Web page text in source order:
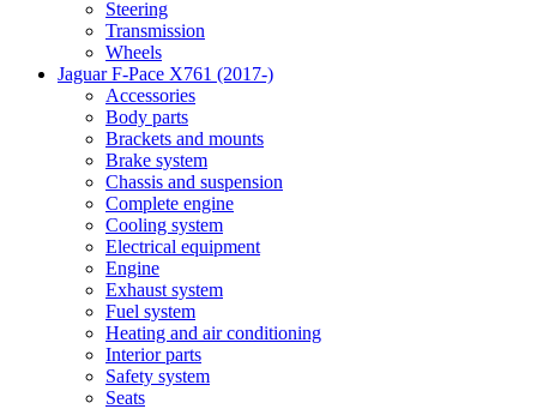
Steering
Transmission
Wheels
Jaguar F-Pace X761 (2017-)
Accessories
Body parts
Brackets and mounts
Brake system
Chassis and suspension
Complete engine
Cooling system
Electrical equipment
Engine
Exhaust system
Fuel system
Heating and air conditioning
Interior parts
Safety system
Seats